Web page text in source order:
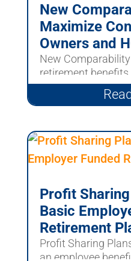
New
Maximize
Owners and
New
retirement
Compensated
Profit
Basic
Retirement
Profit Sharing
an employee